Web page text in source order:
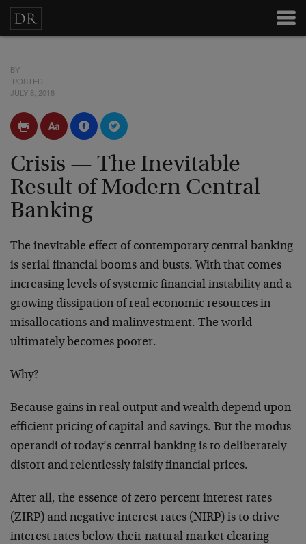
BY
POSTED
JULY 8, 2016
Crisis — The Inevitable
Result of Modern Central
Banking
The inevitable effect of contemporary central banking
is serial financial booms and busts. With that comes
increasing levels of systemic financial instability and a
growing dissipation of real economic resources in
misallocations and malinvestment. The world
ultimately becomes poorer.
Why?
Because gains in real output and wealth depend upon
efficient pricing of capital and savings. But the modus
operandi of today’s central banking is to deliberately
distort and relentlessly falsify financial prices.
After all, the essence of zero percent interest rates
(ZIRP) and negative interest rates (NIRP) is to drive
interest rates below their natural market clearing